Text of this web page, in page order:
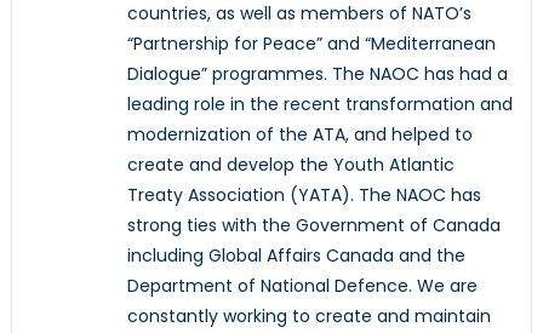
countries, as well as members of NATO’s
“Partnership for Peace” and “Mediterranean
Dialogue” programmes. The NAOC has had a
leading role in the recent transformation and
modernization of the ATA, and helped to
create and develop the Youth Atlantic
Treaty Association (YATA). The NAOC has
strong ties with the Government of Canada
including Global Affairs Canada and the
Department of National Defence. We are
constantly working to create and maintain